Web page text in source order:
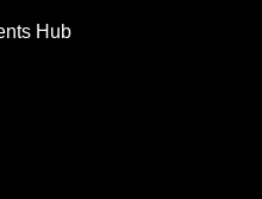
Hub